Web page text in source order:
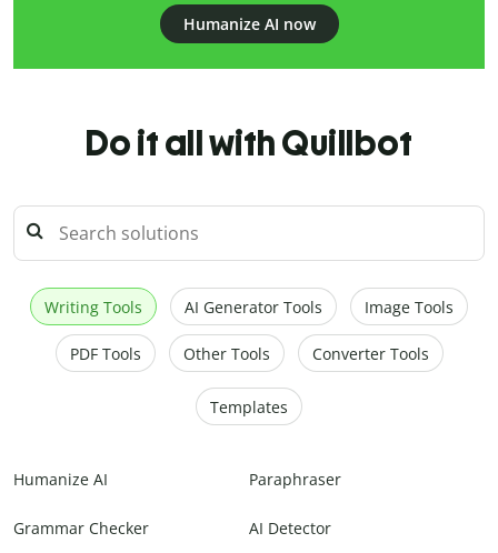
Humanize AI now
Do it all with Quillbot
Writing Tools AI Generator Tools Image Tools
PDF Tools Other Tools Converter Tools
Templates
Humanize AI Paraphraser
Grammar Checker AI Detector